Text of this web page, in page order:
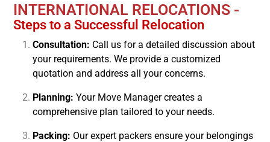
INTERNATIONAL RELOCATIONS -
Steps to a Successful Relocation
Consultation: Call us for a detailed discussion about
your requirements. We provide a customized
quotation and address all your concerns.
Planning: Your Move Manager creates a
comprehensive plan tailored to your needs.
Packing: Our expert packers ensure your belongings